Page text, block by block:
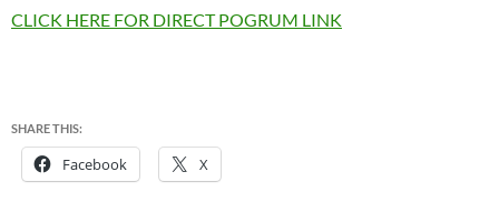
CLICK HERE FOR DIRECT POGRUM LINK
SHARE THIS:
Facebook X